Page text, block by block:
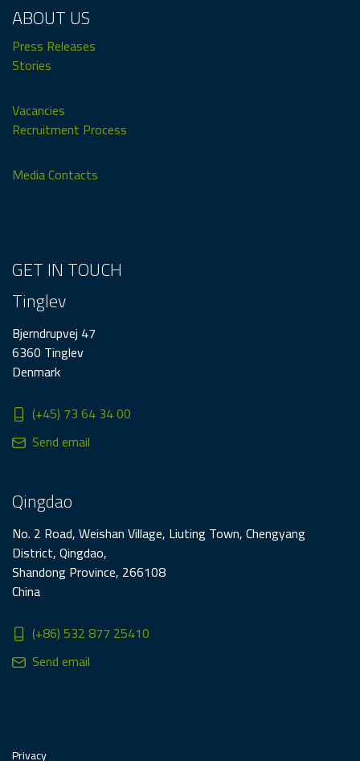
ABOUT US
Press Releases
Stories
Vacancies
Recruitment Process
Media Contacts
GET IN TOUCH
Tinglev
Bjerndrupvej 47
6360 Tinglev
Denmark
(+45) 73 64 34 00
Send email
Qingdao
No. 2 Road, Weishan Village, Liuting Town, Chengyang
District, Qingdao,
Shandong Province, 266108
China
(+86) 532 877 25410
Send email
Privacy